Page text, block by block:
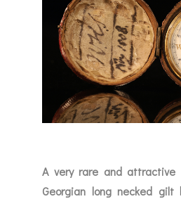
A very rare and attractive
Georgian long necked gilt